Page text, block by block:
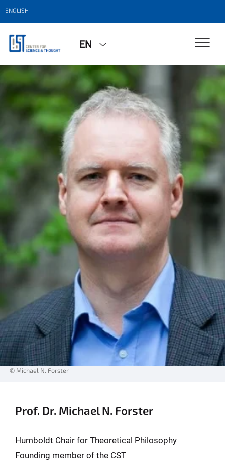
ENGLISH
EN
© Michael N. Forster
Prof. Dr. Michael N. Forster
Humboldt Chair for Theoretical Philosophy
Founding member of the CST